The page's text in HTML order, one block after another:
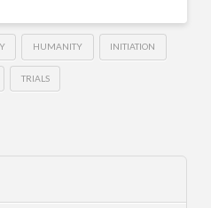
HUMANITY INITIATION
TRIALS